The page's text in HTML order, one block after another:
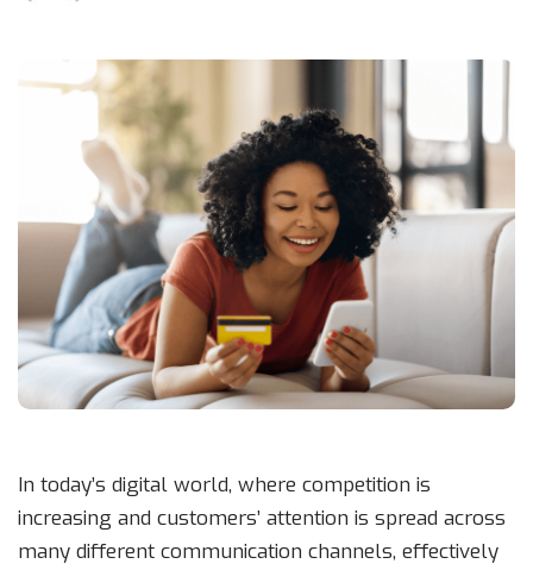
In today’s digital world, where competition is
increasing and customers’ attention is spread across
many different communication channels, effectively